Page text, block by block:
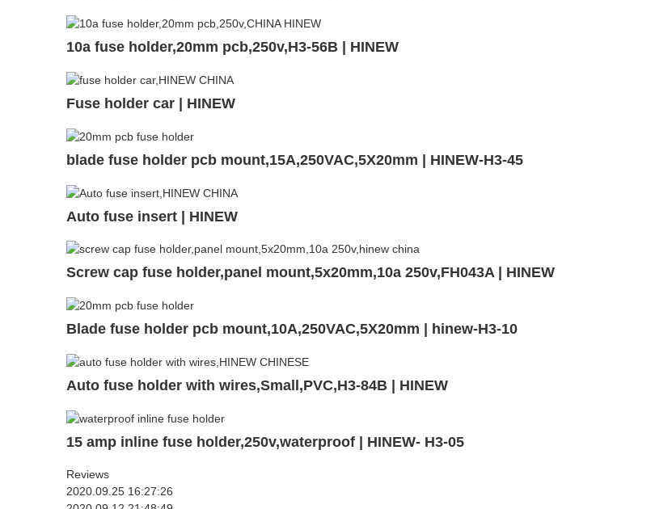
10a fuse holder,20mm pcb,250v,H3-56B | HINEW
Fuse holder car | HINEW
blade fuse holder pcb mount,15A,250VAC,5X20mm | HINEW-H3-45
Auto fuse insert | HINEW
Screw cap fuse holder,panel mount,5x20mm,10a 250v,FH043A | HINEW
Blade fuse holder pcb mount,10A,250VAC,5X20mm | hinew-H3-10
Auto fuse holder with wires,Small,PVC,H3-84B | HINEW
15 amp inline fuse holder,250v,waterproof | HINEW- H3-05
Reviews
2020.09.25 16:27:26